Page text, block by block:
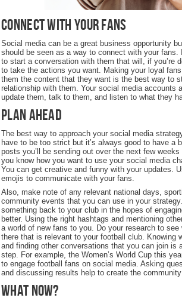
Connect with Your Fans
Social media can be a great business opportunity
should be seen as a way to connect with your fans.
to start a conversation with them that will, if you’re
to take the actions you want. Making your loyal
them the content that they want is the best way to
relationship with them. Your social media accounts
update them, talk to them, and listen to what they
Plan Ahead
The best way to approach your social media
have to be too strict but it’s always good to have a
posts you’ll be sending out over the next few
you know how you want to use your social media
You can get creative and funny with your updates.
emojis to communicate with your fans.
Also, make note of any relevant national days,
community events that you can use in your
something back to your club in the hopes of
better. Using the right hashtags and mentioning
a world of new fans to you. Do your research to see
there that is relevant to your football club. Knowing
and finding other conversations that you can join is
step. For example, the Women’s World Cup this
to engage football fans on social media. Asking
and discussing results help to create the community
What Now?